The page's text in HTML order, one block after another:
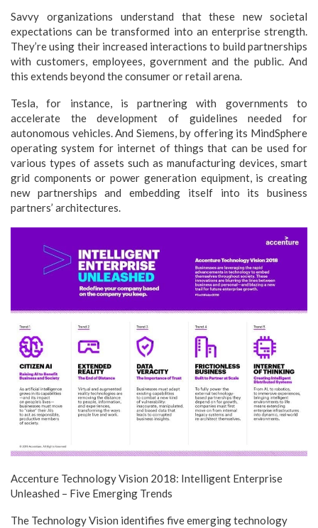
Savvy organizations understand that these new societal
expectations can be transformed into an enterprise strength.
They’re using their increased interactions to build partnerships
with customers, employees, government and the public. And
this extends beyond the consumer or retail arena.
Tesla, for instance, is partnering with governments to
accelerate the development of guidelines needed for
autonomous vehicles. And Siemens, by offering its MindSphere
operating system for internet of things that can be used for
various types of assets such as manufacturing devices, smart
grid components or power generation equipment, is creating
new partnerships and embedding itself into its business
partners’ architectures.
Accenture Technology Vision 2018: Intelligent Enterprise
Unleashed – Five Emerging Trends
The Technology Vision identifies five emerging technology